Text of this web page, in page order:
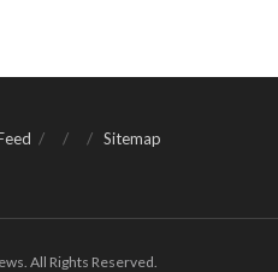
Sitemap
All Rights Reserved.